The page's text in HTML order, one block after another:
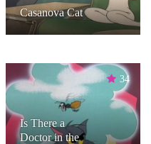
Casanova Cat
34
Is There a
Doctor in the